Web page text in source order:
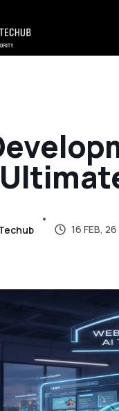
evelop
Ultimat
16 FEB, 26